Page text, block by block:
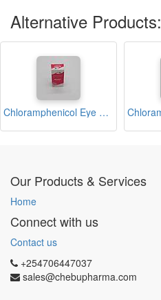
Alternative Products:
Chloramphenicol Eye Drop 10ml (Abchlor)
Our Products & Services
Home
Connect with us
Contact us
+254706447037
sales@chebupharma.com